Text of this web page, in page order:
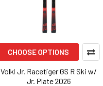
CHOOSE OPTIONS
Volkl Jr. Racetiger GS R Ski w/
Jr. Plate 2026